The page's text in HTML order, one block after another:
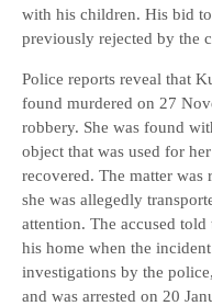
with his children. His bid
previously rejected by the
Police reports reveal that
found murdered on 27
robbery. She was found
object that was used for
recovered. The matter
she was allegedly
attention. The accused
his home when the
investigations by the
and was arrested on 20